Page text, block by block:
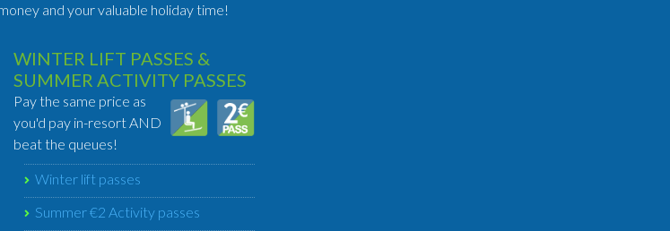
and your valuable holiday time!
WINTER LIFT PASSES &
SUMMER ACTIVITY PASSES
Pay the same price as
you'd pay in-resort AND
beat the queues!
Winter lift passes
Summer €2 Activity passes